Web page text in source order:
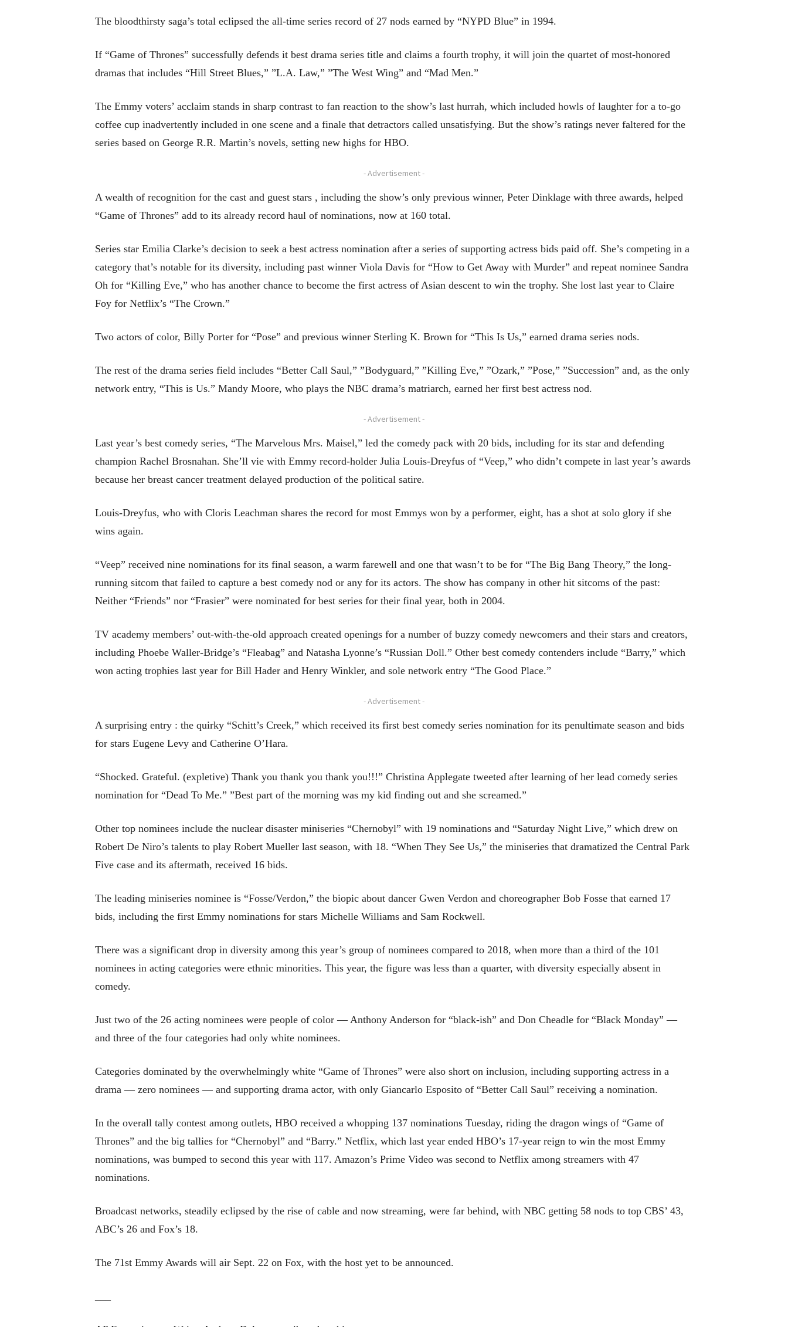
The bloodthirsty saga’s total eclipsed the all-time series record of 27 nods earned by “NYPD Blue” in 1994.
If “Game of Thrones” successfully defends it best drama series title and claims a fourth trophy, it will join the quartet of most-honored
dramas that includes “Hill Street Blues,” ”L.A. Law,” ”The West Wing” and “Mad Men.”
The Emmy voters’ acclaim stands in sharp contrast to fan reaction to the show’s last hurrah, which included howls of laughter for a to-go
coffee cup inadvertently included in one scene and a finale that detractors called unsatisfying. But the show’s ratings never faltered for the
series based on George R.R. Martin’s novels, setting new highs for HBO.
- Advertisement -
A wealth of recognition for the cast and guest stars , including the show’s only previous winner, Peter Dinklage with three awards, helped
“Game of Thrones” add to its already record haul of nominations, now at 160 total.
Series star Emilia Clarke’s decision to seek a best actress nomination after a series of supporting actress bids paid off. She’s competing in a
category that’s notable for its diversity, including past winner Viola Davis for “How to Get Away with Murder” and repeat nominee Sandra
Oh for “Killing Eve,” who has another chance to become the first actress of Asian descent to win the trophy. She lost last year to Claire
Foy for Netflix’s “The Crown.”
Two actors of color, Billy Porter for “Pose” and previous winner Sterling K. Brown for “This Is Us,” earned drama series nods.
The rest of the drama series field includes “Better Call Saul,” ”Bodyguard,” ”Killing Eve,” ”Ozark,” ”Pose,” ”Succession” and, as the only
network entry, “This is Us.” Mandy Moore, who plays the NBC drama’s matriarch, earned her first best actress nod.
- Advertisement -
Last year’s best comedy series, “The Marvelous Mrs. Maisel,” led the comedy pack with 20 bids, including for its star and defending
champion Rachel Brosnahan. She’ll vie with Emmy record-holder Julia Louis-Dreyfus of “Veep,” who didn’t compete in last year’s awards
because her breast cancer treatment delayed production of the political satire.
Louis-Dreyfus, who with Cloris Leachman shares the record for most Emmys won by a performer, eight, has a shot at solo glory if she
wins again.
“Veep” received nine nominations for its final season, a warm farewell and one that wasn’t to be for “The Big Bang Theory,” the long-
running sitcom that failed to capture a best comedy nod or any for its actors. The show has company in other hit sitcoms of the past:
Neither “Friends” nor “Frasier” were nominated for best series for their final year, both in 2004.
TV academy members’ out-with-the-old approach created openings for a number of buzzy comedy newcomers and their stars and creators,
including Phoebe Waller-Bridge’s “Fleabag” and Natasha Lyonne’s “Russian Doll.” Other best comedy contenders include “Barry,” which
won acting trophies last year for Bill Hader and Henry Winkler, and sole network entry “The Good Place.”
- Advertisement -
A surprising entry : the quirky “Schitt’s Creek,” which received its first best comedy series nomination for its penultimate season and bids
for stars Eugene Levy and Catherine O’Hara.
“Shocked. Grateful. (expletive) Thank you thank you thank you!!!” Christina Applegate tweeted after learning of her lead comedy series
nomination for “Dead To Me.” ”Best part of the morning was my kid finding out and she screamed.”
Other top nominees include the nuclear disaster miniseries “Chernobyl” with 19 nominations and “Saturday Night Live,” which drew on
Robert De Niro’s talents to play Robert Mueller last season, with 18. “When They See Us,” the miniseries that dramatized the Central Park
Five case and its aftermath, received 16 bids.
The leading miniseries nominee is “Fosse/Verdon,” the biopic about dancer Gwen Verdon and choreographer Bob Fosse that earned 17
bids, including the first Emmy nominations for stars Michelle Williams and Sam Rockwell.
There was a significant drop in diversity among this year’s group of nominees compared to 2018, when more than a third of the 101
nominees in acting categories were ethnic minorities. This year, the figure was less than a quarter, with diversity especially absent in
comedy.
Just two of the 26 acting nominees were people of color — Anthony Anderson for “black-ish” and Don Cheadle for “Black Monday” —
and three of the four categories had only white nominees.
Categories dominated by the overwhelmingly white “Game of Thrones” were also short on inclusion, including supporting actress in a
drama — zero nominees — and supporting drama actor, with only Giancarlo Esposito of “Better Call Saul” receiving a nomination.
In the overall tally contest among outlets, HBO received a whopping 137 nominations Tuesday, riding the dragon wings of “Game of
Thrones” and the big tallies for “Chernobyl” and “Barry.” Netflix, which last year ended HBO’s 17-year reign to win the most Emmy
nominations, was bumped to second this year with 117. Amazon’s Prime Video was second to Netflix among streamers with 47
nominations.
Broadcast networks, steadily eclipsed by the rise of cable and now streaming, were far behind, with NBC getting 58 nods to top CBS’ 43,
ABC’s 26 and Fox’s 18.
The 71st Emmy Awards will air Sept. 22 on Fox, with the host yet to be announced.